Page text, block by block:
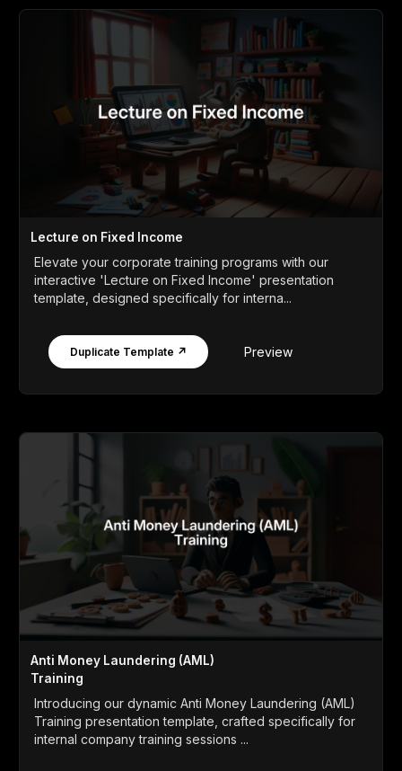
Lecture on Fixed Income
Elevate your corporate training programs with our
interactive 'Lecture on Fixed Income' presentation
template, designed specifically for interna...
Duplicate Template ↗ Preview
Anti Money Laundering (AML)
Training
Introducing our dynamic Anti Money Laundering (AML)
Training presentation template, crafted specifically for
internal company training sessions ...